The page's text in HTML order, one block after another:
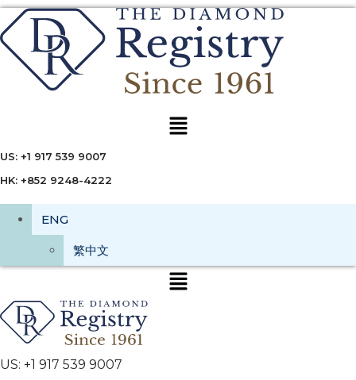
Menu
US: +1 917 539 9007
HK: +852 9248-4222
ENG
繁中文
US: +1 917 539 9007